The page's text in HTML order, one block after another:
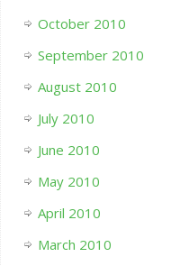
October 2010
September 2010
August 2010
July 2010
June 2010
May 2010
April 2010
March 2010